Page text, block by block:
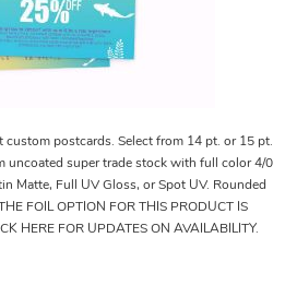
custom postcards. Select from 14 pt. or 15 pt.
uncoated super trade stock with full color 4/0
Matte, Full UV Gloss, or Spot UV. Rounded
FOIL OPTION FOR THIS PRODUCT IS
HERE FOR UPDATES ON AVAILABILITY.